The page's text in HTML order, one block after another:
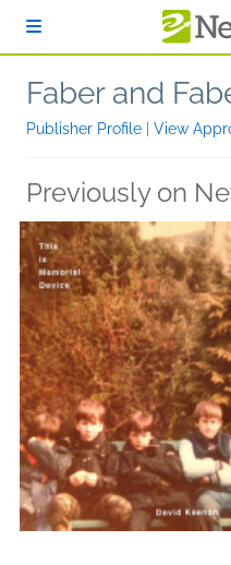
Faber and
Publisher Profile View
Previously on